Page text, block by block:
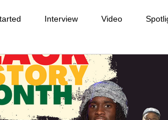
Interview Video
Music School Music, Videos
To/Quick Tips Community